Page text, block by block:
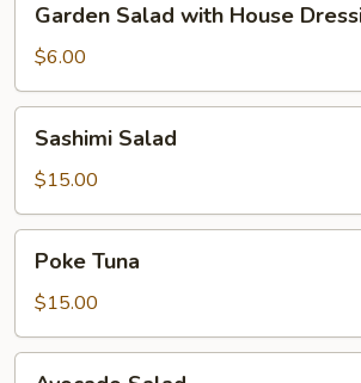
Salad
with
House
Dressing
Garden Salad with House
$6.00
Salad
Sashimi Salad
$15.00
Tuna
Poke Tuna
$15.00